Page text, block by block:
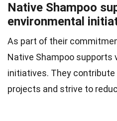
Native Shampoo
environmental
As part of their
Native Shampoo supports
initiatives. They
projects and strive to